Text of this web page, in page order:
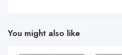
You might also like